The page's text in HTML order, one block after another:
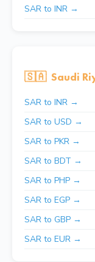
SAR to INR →
🇸🇦 Saudi
SAR to INR →
SAR to USD →
SAR to PKR →
SAR to BDT →
SAR to PHP →
SAR to EGP →
SAR to GBP →
SAR to EUR →